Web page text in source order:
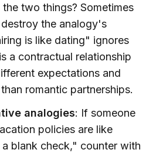
two things? Sometimes
the analogy's
is like dating" ignores
a contractual relationship
expectations and
romantic partnerships.
analogies: If someone
policies are like
blank check," counter with